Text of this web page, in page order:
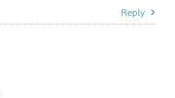
Reply